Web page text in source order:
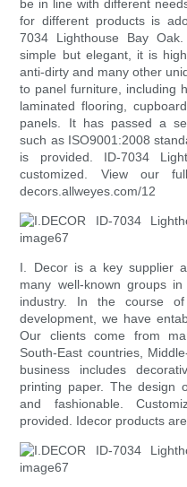
be in line with different
for different products is
7034 Lighthouse Bay
simple but elegant, it is
anti-dirty and many other
to panel furniture, including
laminated flooring,
panels. It has passed a
such as ISO9001:2008
is provided. ID-7034
customized. View our
decors.allweyes.com/12
I. Decor is a key supplier
many well-known groups
industry. In the course
development, we have
Our clients come from
South-East countries,
business includes
printing paper. The design
and fashionable.
provided. Idecor products